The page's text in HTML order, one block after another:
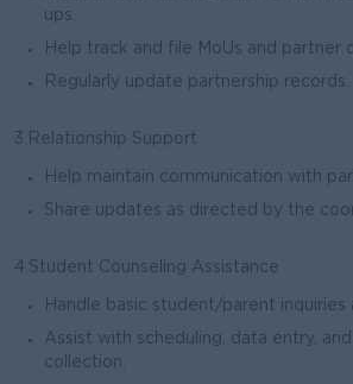
ups.
Help track and file MoUs and partner
Regularly update partnership records.
3.Relationship Support
Help maintain communication with
Share updates as directed by the
4.Student Counseling Assistance
Handle basic student/parent inquiries
Assist with scheduling, data entry,
collection.